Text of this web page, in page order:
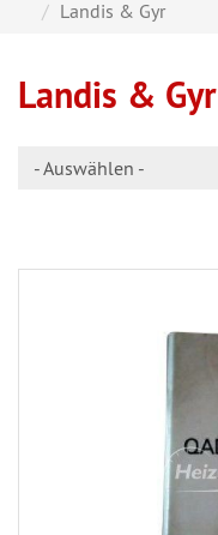
Landis & Gyr
Landis & Gyr
- Auswählen -